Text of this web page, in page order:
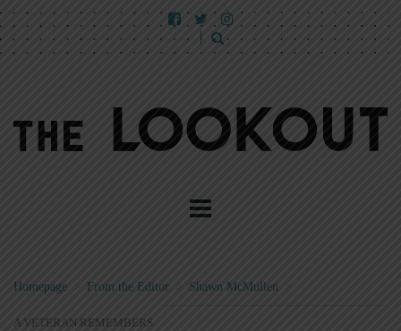
Homepage From the Editor > Shawn McMullen >
A VETERAN REMEMBERS